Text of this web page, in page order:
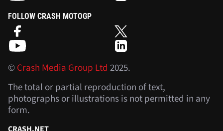
FOLLOW CRASH MOTOGP
©Crash Media Group Ltd 2025.
The total or partial reproduction of text,
photographs or illustrations is not permitted in any
form.